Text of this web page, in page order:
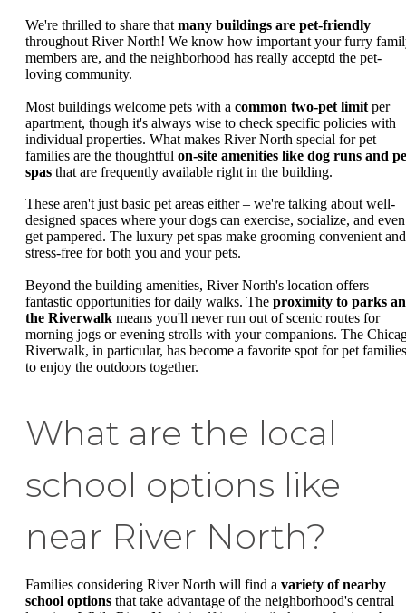
We're thrilled to share that many buildings are pet-friendly
throughout River North! We know how important your furry
members are, and the neighborhood has really acceptd the pet-
loving community.
Most buildings welcome pets with a common two-pet limit per
apartment, though it's always wise to check specific policies with
individual properties. What makes River North special for pet
families are the thoughtful on-site amenities like dog runs and
spas that are frequently available right in the building.
These aren't just basic pet areas either – we're talking about well-
designed spaces where your dogs can exercise, socialize, and even
get pampered. The luxury pet spas make grooming convenient and
stress-free for both you and your pets.
Beyond the building amenities, River North's location offers
fantastic opportunities for daily walks. The proximity to parks
the Riverwalk means you'll never run out of scenic routes for
morning jogs or evening strolls with your companions. The
Riverwalk, in particular, has become a favorite spot for pet families
to enjoy the outdoors together.
What are the local
school options like
near River North?
Families considering River North will find a variety of nearby
school options that take advantage of the neighborhood's central